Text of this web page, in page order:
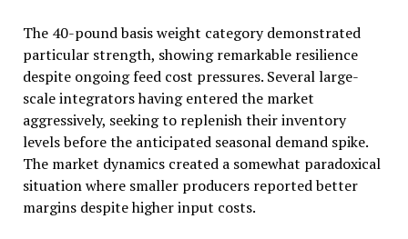
The 40-pound basis weight category demonstrated
particular strength, showing remarkable resilience
despite ongoing feed cost pressures. Several large-
scale integrators having entered the market
aggressively, seeking to replenish their inventory
levels before the anticipated seasonal demand spike.
The market dynamics created a somewhat paradoxical
situation where smaller producers reported better
margins despite higher input costs.